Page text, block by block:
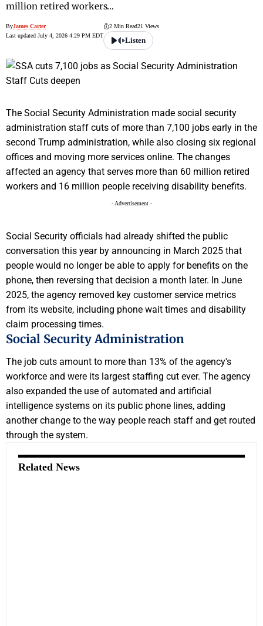
million retired workers…
ByJames Carter
Last updated July 4, 2026 4:29 PM EDT
2 Min Read21 Views
Listen
The Social Security Administration made social security
administration staff cuts of more than 7,100 jobs early in the
second Trump administration, while also closing six regional
offices and moving more services online. The changes
affected an agency that serves more than 60 million retired
workers and 16 million people receiving disability benefits.
- Advertisement -
Social Security officials had already shifted the public
conversation this year by announcing in March 2025 that
people would no longer be able to apply for benefits on the
phone, then reversing that decision a month later. In June
2025, the agency removed key customer service metrics
from its website, including phone wait times and disability
claim processing times.
Social Security Administration
The job cuts amount to more than 13% of the agency's
workforce and were its largest staffing cut ever. The agency
also expanded the use of automated and artificial
intelligence systems on its public phone lines, adding
another change to the way people reach staff and get routed
through the system.
Related News